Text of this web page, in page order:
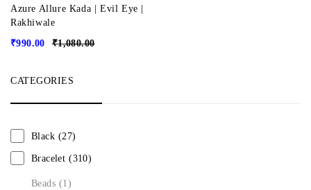
Azure Allure Kada | Evil Eye |
Rakhiwale
₹1,080.00
₹990.00
CATEGORIES
Black (27)
Bracelet (310)
Beads (1)